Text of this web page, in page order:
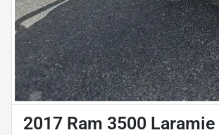
2017 Ram 3500 Laramie